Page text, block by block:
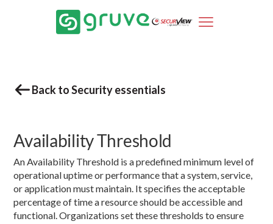
Back to Security essentials
Availability Threshold
An Availability Threshold is a predefined minimum level of
operational uptime or performance that a system, service,
or application must maintain. It specifies the acceptable
percentage of time a resource should be accessible and
functional. Organizations set these thresholds to ensure